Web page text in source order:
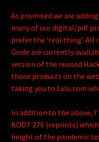
As promised we are
many of our digital/pdf
prefer the ‘real thing’. All
Guide are currently
version of the revised
those products on the
taking you to Lulu.com
In addition to the above,
KODT 276 (reprints)
height of the pandemic